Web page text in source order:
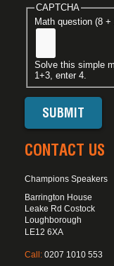
CAPTCHA
Math question (8 +
Solve this simple
1+3, enter 4.
CONTACT US
Champions Speakers
Barrington House
Leake Rd Costock
Loughborough
LE12 6XA
Call: 0207 1010 553